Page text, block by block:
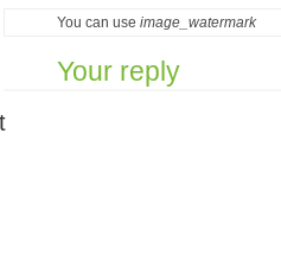
You can use image_watermark
Your reply